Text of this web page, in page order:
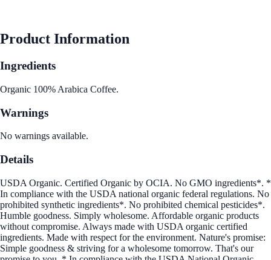
Product Information
Ingredients
Organic 100% Arabica Coffee.
Warnings
No warnings available.
Details
USDA Organic. Certified Organic by OCIA. No GMO ingredients*. *
In compliance with the USDA national organic federal regulations. No
prohibited synthetic ingredients*. No prohibited chemical pesticides*.
Humble goodness. Simply wholesome. Affordable organic products
without compromise. Always made with USDA organic certified
ingredients. Made with respect for the environment. Nature's promise:
Simple goodness & striving for a wholesome tomorrow. That's our